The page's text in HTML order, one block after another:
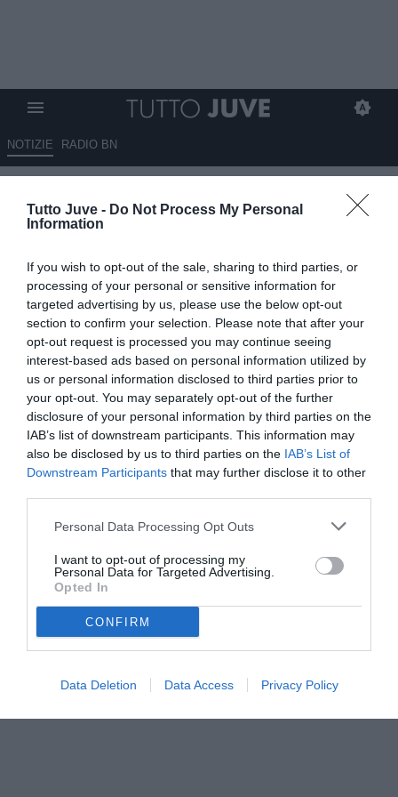
Tutto Juve - Do Not Process My Personal
Information
If you wish to opt-out of the sale, sharing to third parties, or
processing of your personal or sensitive information for
targeted advertising by us, please use the below opt-out
section to confirm your selection. Please note that after your
opt-out request is processed you may continue seeing
interest-based ads based on personal information utilized by
us or personal information disclosed to third parties prior to
your opt-out. You may separately opt-out of the further
disclosure of your personal information by third parties on the
IAB’s list of downstream participants. This information may
also be disclosed by us to third parties on the IAB’s List of
Downstream Participants that may further disclose it to other
Personal Data Processing Opt Outs
I want to opt-out of processing my
Personal Data for Targeted Advertising.
Opted In
CONFIRM
Data Deletion Data Access Privacy Policy
NOTIZIE RADIO BN
Elkann lo ha capito finalmente
VEDI LETTURE
© foto di www.imagephotoagency.it